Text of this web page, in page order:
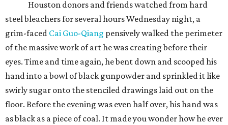
Houston donors and friends watched from hard
steel bleachers for several hours Wednesday night, a
grim-faced Cai Guo-Qiang pensively walked the perimeter
of the massive work of art he was creating before their
eyes. Time and time again, he bent down and scooped his
hand into a bowl of black gunpowder and sprinkled it like
swirly sugar onto the stenciled drawings laid out on the
floor. Before the evening was even half over, his hand was
as black as a piece of coal. It made you wonder how he ever